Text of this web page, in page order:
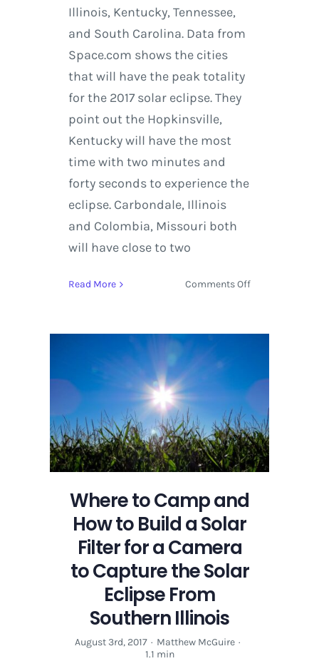
Illinois, Kentucky, Tennessee,
and South Carolina. Data from
Space.com shows the cities
that will have the peak totality
for the 2017 solar eclipse. They
point out the Hopkinsville,
Kentucky will have the most
time with two minutes and
forty seconds to experience the
eclipse. Carbondale, Illinois
and Colombia, Missouri both
will have close to two
Read More Comments Offon
Picture
Solar
of
2017
in
Carbondale,
Where to Camp and
How to Build a Solar
Filter for a Camera
to Capture the Solar
Eclipse From
Southern Illinois
August 3rd, 2017 · Matthew McGuire ·
1.1 min